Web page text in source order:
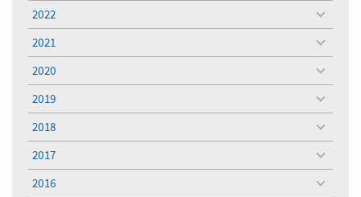
menu
2022
toggle
menu
2021
toggle
menu
2020
toggle
menu
2019
toggle
menu
2018
toggle
menu
2017
toggle
menu
2016
toggle